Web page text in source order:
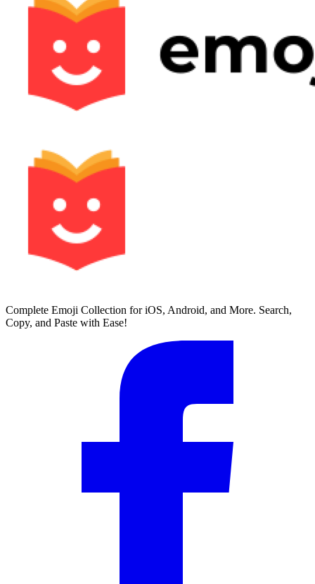
Complete Emoji Collection for iOS, Android, and More. Search,
Copy, and Paste with Ease!